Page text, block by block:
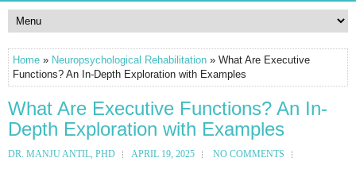
Home » Neuropsychological Rehabilitation » What Are Executive
Functions? An In-Depth Exploration with Examples
What Are Executive Functions? An In-
Depth Exploration with Examples
DR. MANJU ANTIL, PHD APRIL 19, 2025 NO COMMENTS